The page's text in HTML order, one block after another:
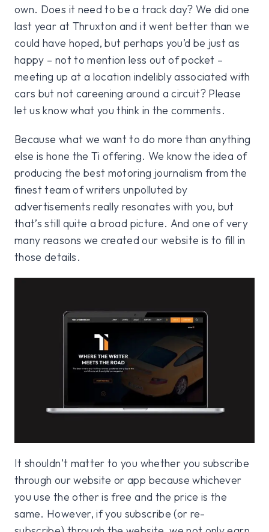
own. Does it need to be a track day? We did one
last year at Thruxton and it went better than we
could have hoped, but perhaps you’d be just as
happy – not to mention less out of pocket –
meeting up at a location indelibly associated with
cars but not careening around a circuit? Please
let us know what you think in the comments.
Because what we want to do more than anything
else is hone the Ti offering. We know the idea of
producing the best motoring journalism from the
finest team of writers unpolluted by
advertisements really resonates with you, but
that’s still quite a broad picture. And one of very
many reasons we created our website is to fill in
those details.
It shouldn’t matter to you whether you subscribe
through our website or app because whichever
you use the other is free and the price is the
same. However, if you subscribe (or re-